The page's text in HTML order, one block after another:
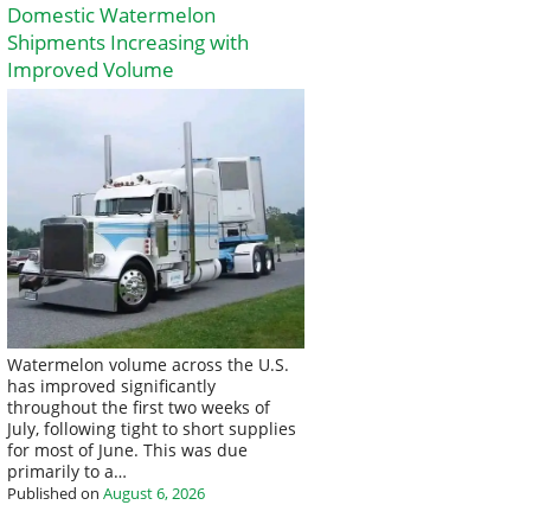
Domestic Watermelon
Shipments Increasing with
Improved Volume
Watermelon volume across the U.S.
has improved significantly
throughout the first two weeks of
July, following tight to short supplies
for most of June. This was due
primarily to a…
Published on August 6, 2026